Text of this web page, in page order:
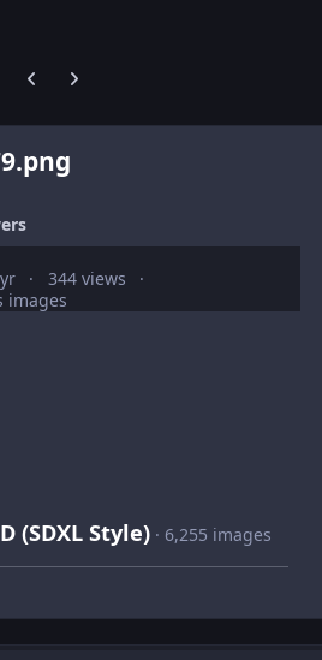
Previous carousel slide
Next carousel slide
344 views
images
(SDXL Style) · 6,255 images